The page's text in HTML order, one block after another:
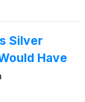
Silver
Have